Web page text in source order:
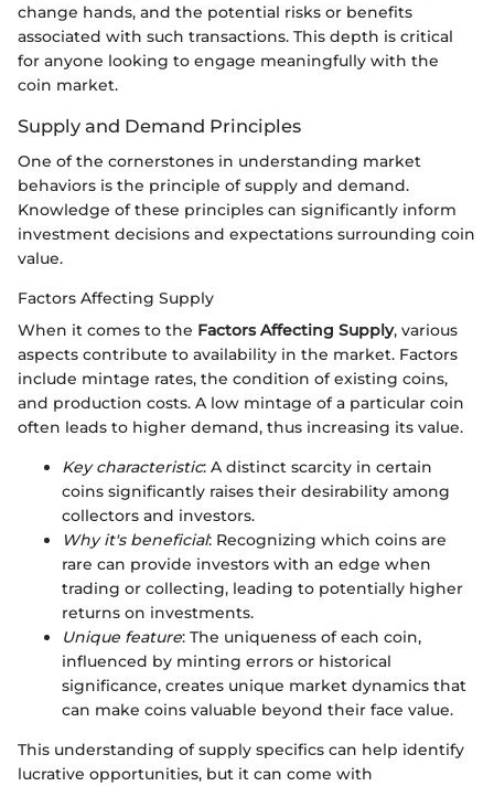
change hands, and the potential risks or benefits
associated with such transactions. This depth is critical
for anyone looking to engage meaningfully with the
coin market.
Supply and Demand Principles
One of the cornerstones in understanding market
behaviors is the principle of supply and demand.
Knowledge of these principles can significantly inform
investment decisions and expectations surrounding coin
value.
Factors Affecting Supply
When it comes to the Factors Affecting Supply, various
aspects contribute to availability in the market. Factors
include mintage rates, the condition of existing coins,
and production costs. A low mintage of a particular coin
often leads to higher demand, thus increasing its value.
Key characteristic: A distinct scarcity in certain
coins significantly raises their desirability among
collectors and investors.
Why it's beneficial: Recognizing which coins are
rare can provide investors with an edge when
trading or collecting, leading to potentially higher
returns on investments.
Unique feature: The uniqueness of each coin,
influenced by minting errors or historical
significance, creates unique market dynamics that
can make coins valuable beyond their face value.
This understanding of supply specifics can help identify
lucrative opportunities, but it can come with